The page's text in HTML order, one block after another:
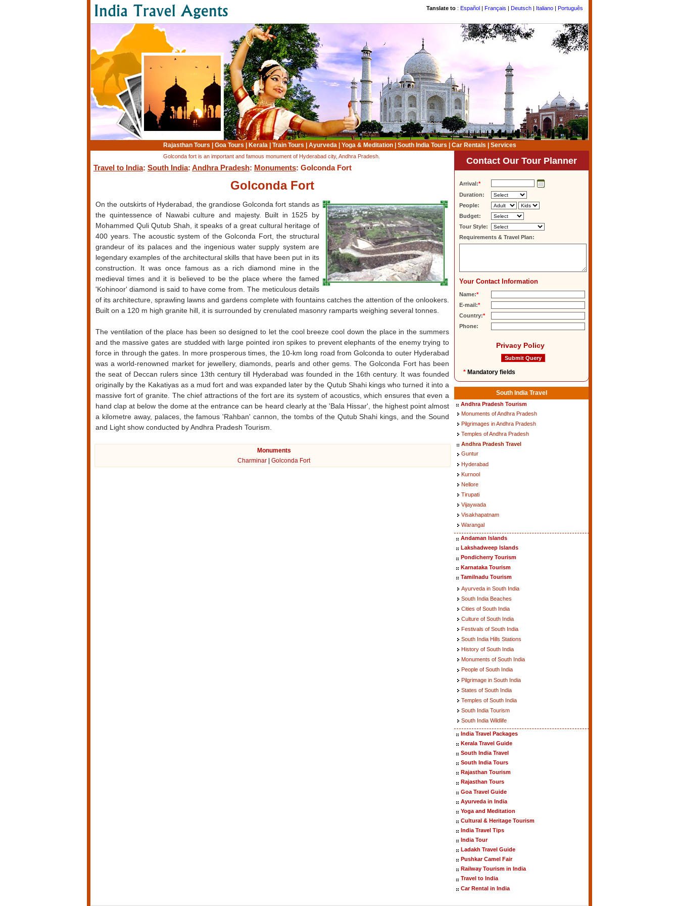
Tanslate to : Español | Français | Deutsch | Italiano | Português
Rajasthan Tours Goa Tours Kerala| Train Tours Ayurveda| Yoga & Meditation| South India Tours Car Rentals Services
Golconda fort is an important and famous monument of Hyderabad city, Andhra Pradesh.
Travel to India: South India: Andhra Pradesh: Monuments: Golconda Fort
Golconda Fort
On the outskirts of Hyderabad, the grandiose Golconda fort stands as
the quintessence of Nawabi culture and majesty. Built in 1525 by
Mohammed Quli Qutub Shah, it speaks of a great cultural heritage of
400 years. The acoustic system of the Golconda Fort, the structural
grandeur of its palaces and the ingenious water supply system are
legendary examples of the architectural skills that have been put in its
construction. It was once famous as a rich diamond mine in the
medieval times and it is believed to be the place where the famed
'Kohinoor' diamond is said to have come from. The meticulous details
of its architecture, sprawling lawns and gardens complete with fountains catches the attention of the onlookers.
Built on a 120 m high granite hill, it is surrounded by crenulated masonry ramparts weighing several tonnes.
The ventilation of the place has been so designed to let the cool breeze cool down the place in the summers
and the massive gates are studded with large pointed iron spikes to prevent elephants of the enemy trying to
force in through the gates. In more prosperous times, the 10-km long road from Golconda to outer Hyderabad
was a world-renowned market for jewellery, diamonds, pearls and other gems. The Golconda Fort has been
the seat of Deccan rulers since 13th century till Hyderabad was founded in the 16th century. It was founded
originally by the Kakatiyas as a mud fort and was expanded later by the Qutub Shahi kings who turned it into a
massive fort of granite. The chief attractions of the fort are its system of acoustics, which ensures that even a
hand clap at below the dome at the entrance can be heard clearly at the 'Bala Hissar', the highest point almost
a kilometre away, palaces, the famous 'Rahban' cannon, the tombs of the Qutub Shahi kings, and the Sound
and Light show conducted by Andhra Pradesh Tourism.
Monuments
Charminar
Golconda Fort
Contact Our Tour Planner
Arrival:*
Duration:
People:
Budget:
Tour Style:
Requirements & Travel Plan:
Your Contact Information
Name:*
E-mail:*
Country:*
Phone:
Privacy Policy
* Mandatory fields
South India Travel
Andhra Pradesh Tourism
Monuments of Andhra Pradesh
Pilgrimages in Andhra Pradesh
Temples of Andhra Pradesh
Andhra Pradesh Travel
Guntur
Hyderabad
Kurnool
Nellore
Tirupati
Vijaywada
Visakhapatnam
Warangal
Andaman Islands
Lakshadweep Islands
Pondicherry Tourism
Karnataka Tourism
Tamilnadu Tourism
Ayurveda in South India
South India Beaches
Cities of South India
Culture of South India
Festivals of South India
South India Hills Stations
History of South India
Monuments of South India
People of South India
Pilgrimage in South India
States of South India
Temples of South India
South India Tourism
South India Wildlife
India Travel Packages
Kerala Travel Guide
South India Travel
South India Tours
Rajasthan Tourism
Rajasthan Tours
Goa Travel Guide
Ayurveda in India
Yoga and Meditation
Cultural & Heritage Tourism
India Travel Tips
India Tour
Ladakh Travel Guide
Pushkar Camel Fair
Railway Tourism in India
Travel to India
Car Rental in India